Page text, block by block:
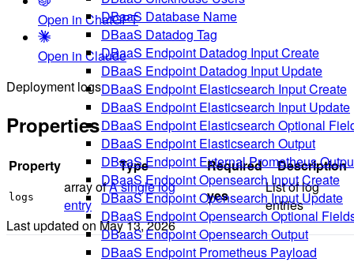
DBaaS Database Name
DBaaS Datadog Tag
DBaaS Endpoint Datadog Input Create
DBaaS Endpoint Datadog Input Update
DBaaS Endpoint Elasticsearch Input Create
DBaaS Endpoint Elasticsearch Input Update
DBaaS Endpoint Elasticsearch Optional
DBaaS Endpoint Elasticsearch Output
DBaaS Endpoint External Prometheus
DBaaS Endpoint Opensearch Input Create
DBaaS Endpoint Opensearch Input Update
DBaaS Endpoint Opensearch Optional
DBaaS Endpoint Opensearch Output
DBaaS Endpoint Prometheus Payload
Open in ChatGPT
Open in Claude
Deployment logs
Properties
Property Type Required Description
logs
array ofA single log
entry
yes
List of log
entries
Last updated on May 13, 2026